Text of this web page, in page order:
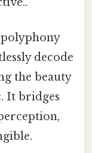
decode
the beauty
It bridges